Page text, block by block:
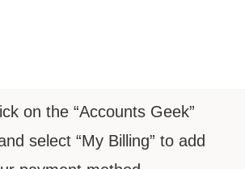
on the “Accounts Geek”
select “My Billing” to add